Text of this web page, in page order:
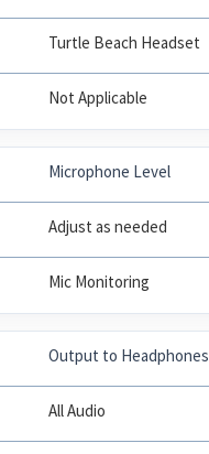
Turtle Beach Headset
Not Applicable
Microphone Level
Adjust as needed
Mic Monitoring
Output to Headphones
All Audio